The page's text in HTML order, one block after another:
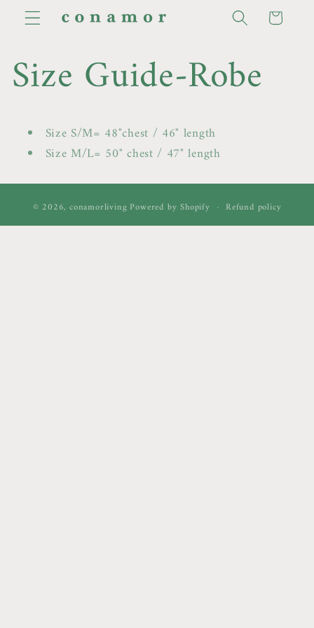
Skip to
content Cart
Size Guide-Robe
Size S/M= 48"chest / 46" length
Size M/L= 50" chest / 47" length
© 2026, conamorliving Powered by Shopify Refund policy